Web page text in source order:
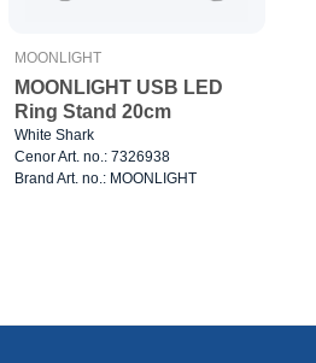
MOONLIGHT
MOONLIGHT USB LED
Ring Stand 20cm
White Shark
Cenor Art. no.: 7326938
Brand Art. no.: MOONLIGHT